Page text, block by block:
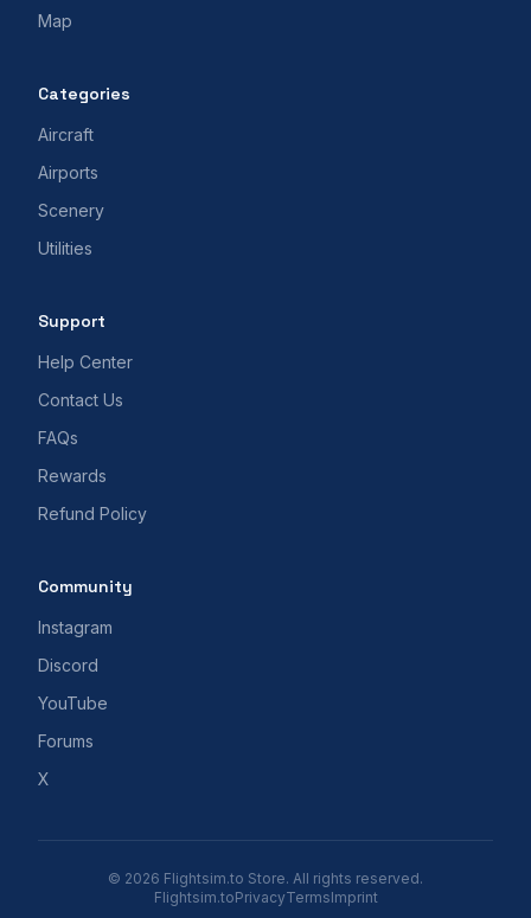
Map
Categories
Aircraft
Airports
Scenery
Utilities
Support
Help Center
Contact Us
FAQs
Rewards
Refund Policy
Community
Instagram
Discord
YouTube
Forums
X
© 2026 Flightsim.to Store. All rights reserved.
Flightsim.toPrivacyTermsImprint